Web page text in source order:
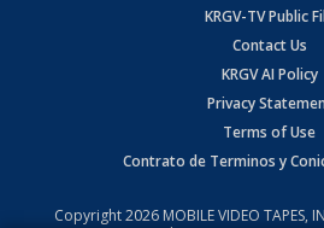
KRGV-TV Public
Contact Us
KRGV AI Policy
Privacy
Terms of Use
Contrato de Terminos y
Copyright2026 MOBILE VIDEO TAPES,